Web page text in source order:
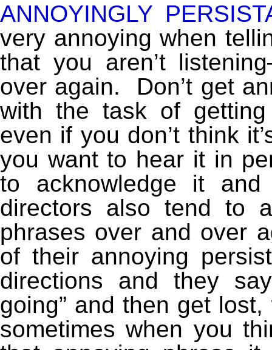
ANNOYINGLY
very annoying when
that you aren’t
over again. Don’t get
with the task of
even if you don’t think
you want to hear it in
to acknowledge it
directors also tend to
phrases over and over
of their annoying
directions and they
going” and then get
sometimes when you